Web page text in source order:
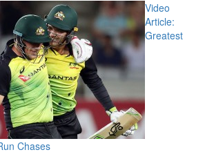
Video
Article:
Greatest
Chases